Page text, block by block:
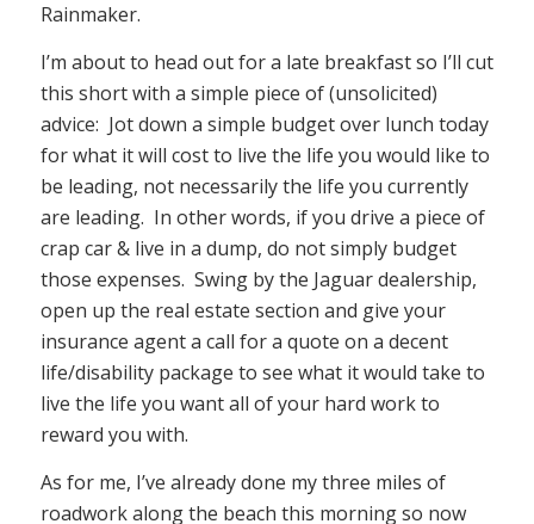
Rainmaker.
I’m about to head out for a late breakfast so I’ll cut
this short with a simple piece of (unsolicited)
advice: Jot down a simple budget over lunch today
for what it will cost to live the life you would like to
be leading, not necessarily the life you currently
are leading. In other words, if you drive a piece of
crap car & live in a dump, do not simply budget
those expenses. Swing by the Jaguar dealership,
open up the real estate section and give your
insurance agent a call for a quote on a decent
life/disability package to see what it would take to
live the life you want all of your hard work to
reward you with.
As for me, I’ve already done my three miles of
roadwork along the beach this morning so now